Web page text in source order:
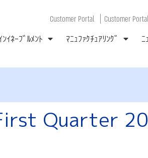
Customer Portal| Customer
ﾝｲﾈｰﾌﾞﾙﾒﾝﾄ ﾏﾆｭﾌｧｸﾁｭｱﾘﾝｸﾞ ﾆ
Quarter